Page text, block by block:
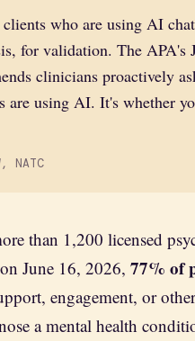
who are using AI
for validation. The APA's
clinicians proactively
are using AI. It's whether
NATC
than 1,200 licensed
June 16, 2026, 77% of
engagement, or
a mental health